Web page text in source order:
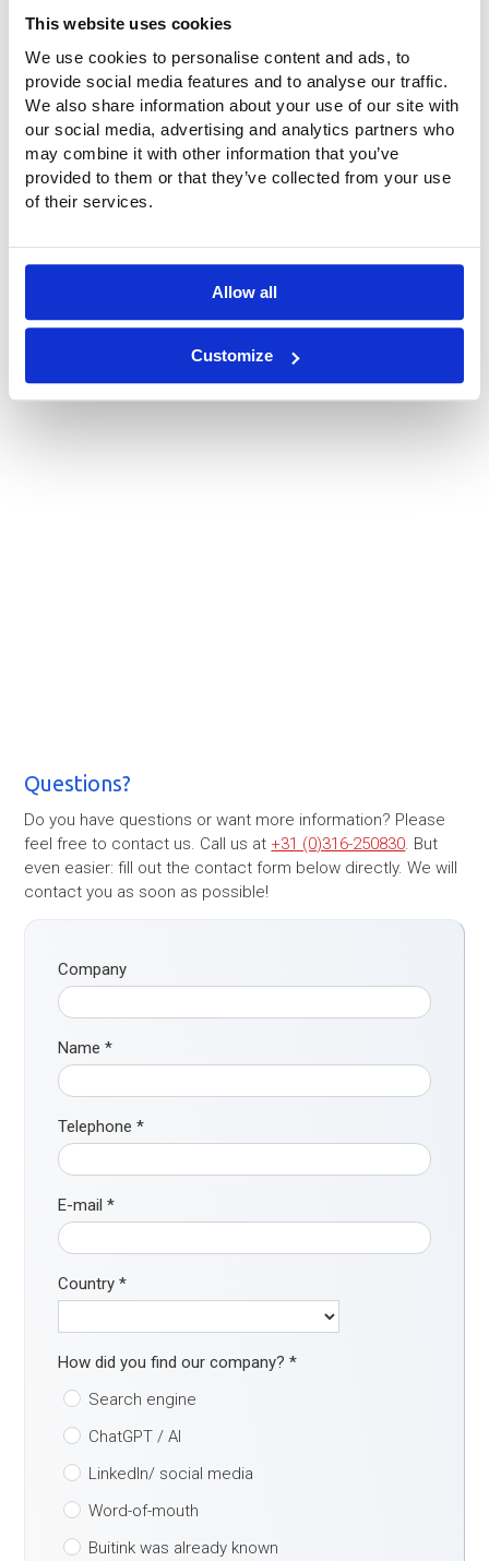
This website uses cookies
We use cookies to personalise content and ads, to
provide social media features and to analyse our traffic.
We also share information about your use of our site with
our social media, advertising and analytics partners who
may combine it with other information that you’ve
provided to them or that they’ve collected from your use
of their services.
Allow all
Customize
Surface
area:
600 m 2 , 39 panels
Ville de Pau
Architect:
Ameller Dubois, Parijs
ETFE
membranes:
Buitink Technology en Highpoint
construction:
Questions?
Do you have questions or want more information? Please
feel free to contact us. Call us at +31 (0)316-250830. But
even easier: fill out the contact form below directly. We will
contact you as soon as possible!
Company
Name*
Telephone*
E-mail*
Country*
How did you find our company?*
Search engine
ChatGPT / AI
LinkedIn/ social media
Word-of-mouth
Buitink was already known